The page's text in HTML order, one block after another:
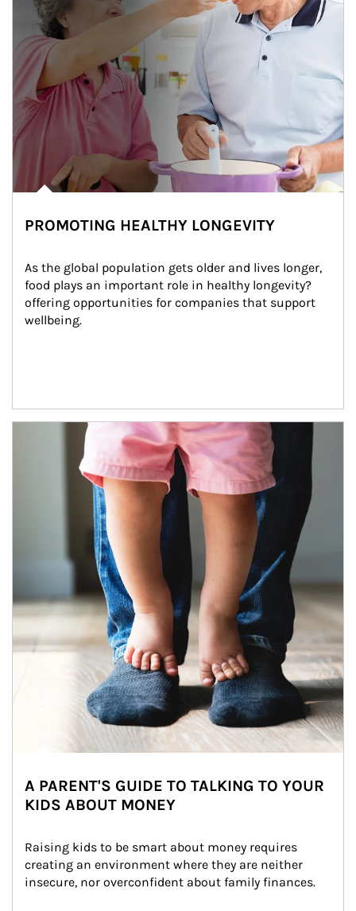
PROMOTING HEALTHY LONGEVITY
As the global population gets older and lives longer,
food plays an important role in healthy longevity?
offering opportunities for companies that support
wellbeing.
Article Image
A PARENT'S GUIDE TO TALKING TO YOUR
KIDS ABOUT MONEY
Raising kids to be smart about money requires
creating an environment where they are neither
insecure, nor overconfident about family finances.